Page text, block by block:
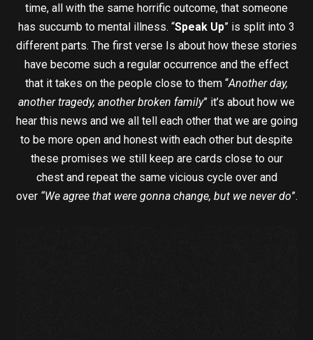
time, all with the same horrific outcome, that someone
has succumb to mental illness. “Speak Up” is split into 3
different parts. The first verse Is about how these stories
have become such a regular occurrence and the effect
that it takes on the people close to them “Another day,
another tragedy, another broken family” it’s about how we
hear this news and we all tell each other that we are going
to be more open and honest with each other but despite
these promises we still keep are cards close to our
chest and repeat the same vicious cycle over and
over “We agree that were gonna change, but we never do”.